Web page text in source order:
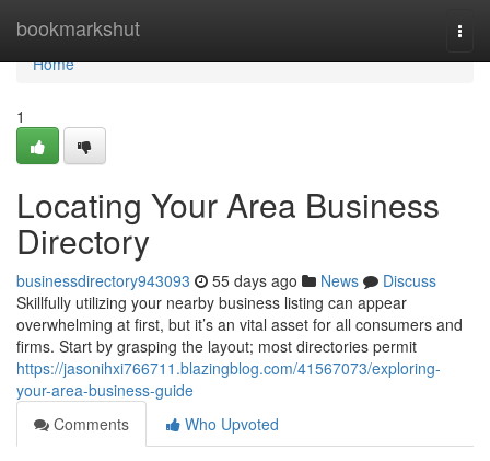
bookmarkshut
Home
Home
1
Locating Your Area Business
Directory
businessdirectory943093 55 days ago News
Discuss
Skillfully utilizing your nearby business listing can appear
overwhelming at first, but it’s an vital asset for all consumers and
firms. Start by grasping the layout; most directories permit
https://jasonihxi766711.blazingblog.com/41567073/exploring-
your-area-business-guide
Comments
Who Upvoted